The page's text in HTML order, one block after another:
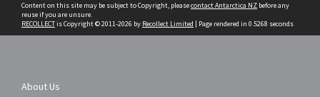
Content on this site may be subject to Copyright, pleasecontact Antarctica NZ before any
reuse if you are unsure.
RECOLLECTis Copyright © 2011-2026 by Recollect Limited | Page rendered in 0.5268 seconds
About Us